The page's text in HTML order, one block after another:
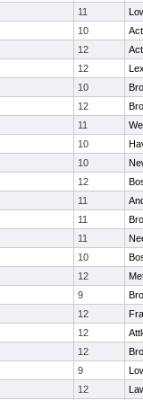
11
10
12
12
10
12
11
10
10
12
11
11
11
10
12
9
12
12
12
9
12